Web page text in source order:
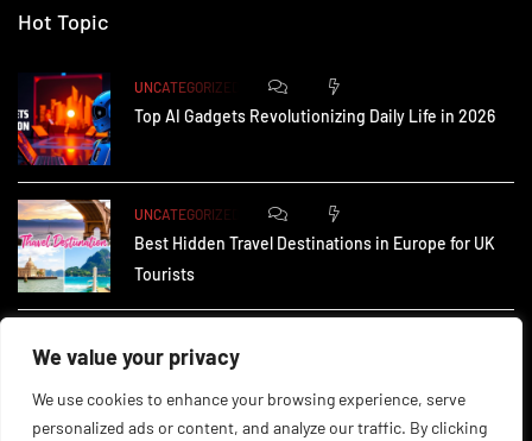
We value your privacy
We use cookies to enhance your browsing experience, serve
personalized ads or content, and analyze our traffic. By clicking
Hot Topic
UNCATEGORIZED
Top AI Gadgets Revolutionizing Daily Life in 2026
UNCATEGORIZED
Best Hidden Travel Destinations in Europe for UK
Tourists
How Small Businesses in the UK Are Using AI to